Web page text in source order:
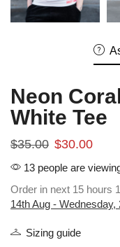
Neon
White Tee
$35.00 $30.00
13 people are
Order in next 15 hours
14th Aug - Wednesday,
Sizing guide